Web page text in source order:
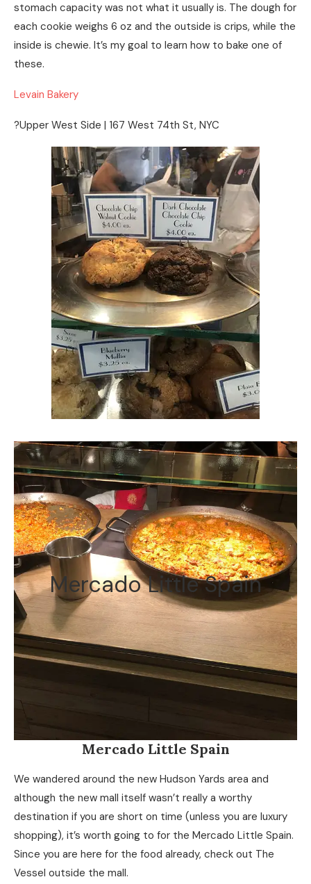
stomach capacity was not what it usually is. The dough for
each cookie weighs 6 oz and the outside is crips, while the
inside is chewie. It’s my goal to learn how to bake one of
these.
Levain Bakery
?Upper West Side | 167 West 74th St, NYC
Mercado Little Spain
Mercado Little Spain
We wandered around the new Hudson Yards area and
although the new mall itself wasn’t really a worthy
destination if you are short on time (unless you are luxury
shopping), it’s worth going to for the Mercado Little Spain.
Since you are here for the food already, check out The
Vessel outside the mall.